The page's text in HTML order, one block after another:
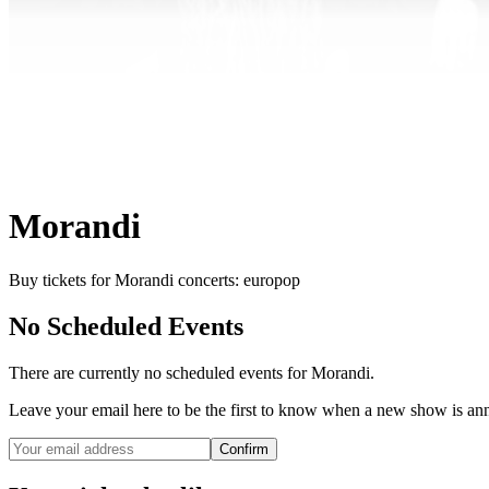
Morandi
Buy tickets for Morandi concerts: europop
No Scheduled Events
There are currently no scheduled events forMorandi.
Leave your email here to be the first to know when a new show is
Confirm